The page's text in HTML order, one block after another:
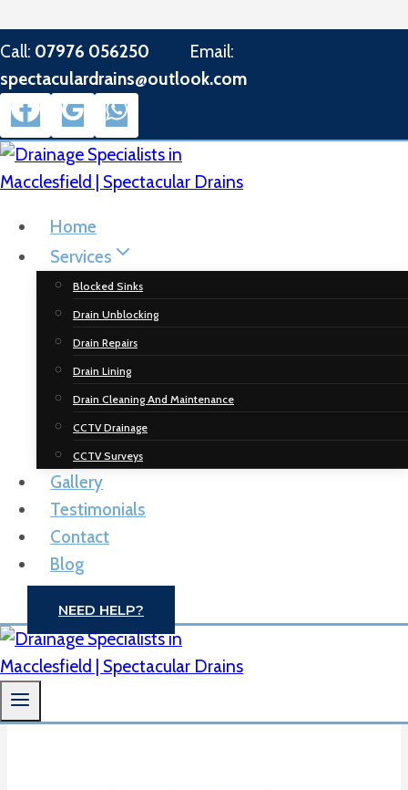
Skip
content
Call: 07976 056250 Email:
spectaculardrains@outlook.com
Home
Services
Blocked Sinks
Drain Unblocking
Drain Repairs
Drain Lining
Drain Cleaning And Maintenance
CCTV Drainage
CCTV Surveys
Gallery
Testimonials
Contact
Blog
NEED HELP?
Spectacular
Drainage
Solutions
Drain Unblocking | CCTV Drain Surveys |
Macclesfield
CONTACT US